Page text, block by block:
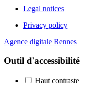
Legal notices
Privacy policy
Agence digitale Rennes
Outil d'accessibilité
Haut contraste